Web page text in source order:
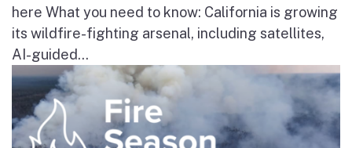
here What you need to know: California is growing
its wildfire-fighting arsenal, including satellites,
AI-guided...